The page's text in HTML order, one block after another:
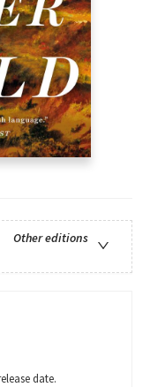
Other editions
date.